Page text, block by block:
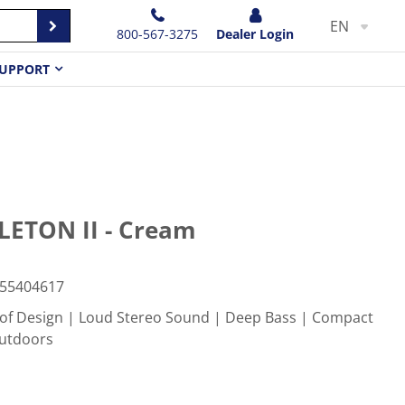
800-567-3275 Dealer Login EN
II - Cream
Design | Loud Stereo Sound | Deep Bass | Compact